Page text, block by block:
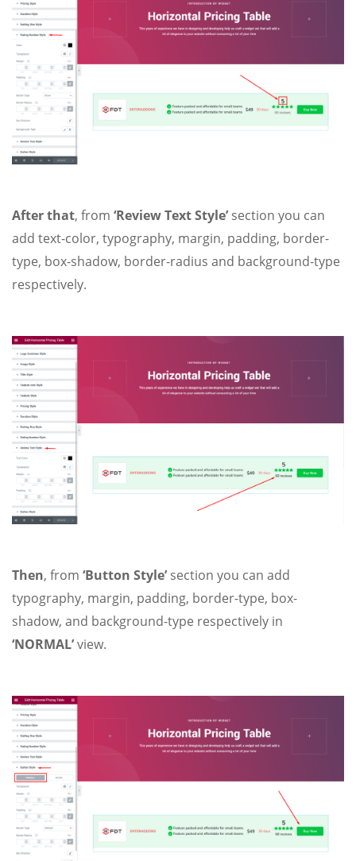
After that, from ‘Review Text Style’section you can
add text-color, typography, margin, padding, border-
type, box-shadow, border-radius and background-type
respectively.
Then, from ‘Button Style’section you can add
typography, margin, padding, border-type, box-
shadow, and background-type respectively in
‘NORMAL’view.